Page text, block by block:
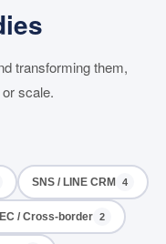
transforming them,
scale.
SNS / LINE CRM 4
/ Cross-border 2